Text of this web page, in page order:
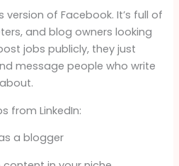
version of Facebook. It’s full of
and blog owners looking
jobs publicly, they just
message people who write
from LinkedIn:
a blogger